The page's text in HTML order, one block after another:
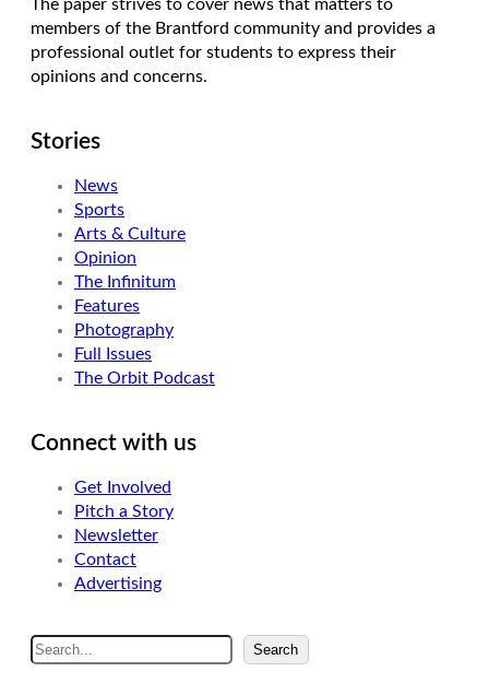
The paper strives to cover news that matters to
members of the Brantford community and provides a
professional outlet for students to express their
opinions and concerns.
Stories
News
Sports
Arts & Culture
Opinion
The Infinitum
Features
Photography
Full Issues
The Orbit Podcast
Connect with us
Get Involved
Pitch a Story
Newsletter
Contact
Advertising
S
e
Search